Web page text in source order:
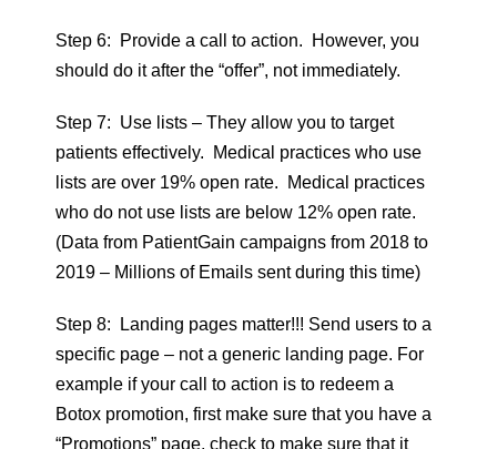
Step 6: Provide a call to action. However, you
should do it after the “offer”, not immediately.
Step 7: Use lists – They allow you to target
patients effectively. Medical practices who use
lists are over 19% open rate. Medical practices
who do not use lists are below 12% open rate.
(Data from PatientGain campaigns from 2018 to
2019 – Millions of Emails sent during this time)
Step 8: Landing pages matter!!! Send users to a
specific page – not a generic landing page. For
example if your call to action is to redeem a
Botox promotion, first make sure that you have a
“Promotions” page, check to make sure that it